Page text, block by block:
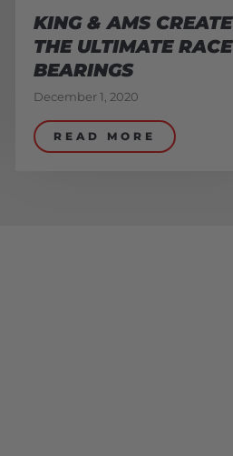
KING & AMS CREATE
THE ULTIMATE RACE
BEARINGS
December 1, 2020
READ MORE